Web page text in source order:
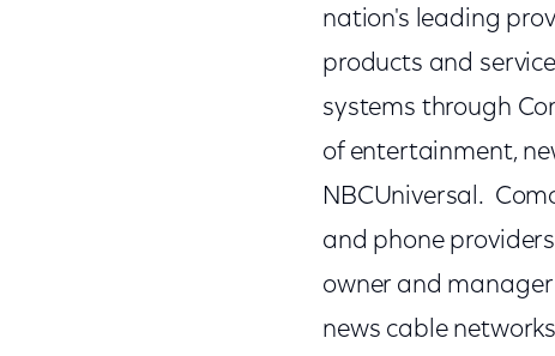
nation's leading
products and
systems through
of entertainment,
NBCUniversal.
and phone
owner and
news cable